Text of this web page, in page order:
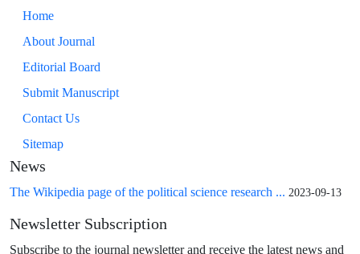
Home
About Journal
Editorial Board
Submit Manuscript
Contact Us
Sitemap
News
The Wikipedia page of the political science research ... 2023-09-13
Newsletter Subscription
Subscribe to the journal newsletter and receive the latest news and